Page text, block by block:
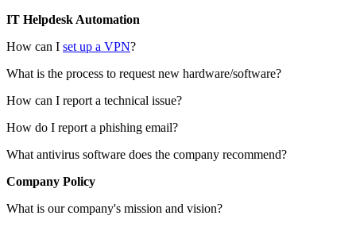
IT Helpdesk Automation
How can I set up a VPN?
What is the process to request new hardware/software?
How can I report a technical issue?
How do I report a phishing email?
What antivirus software does the company recommend?
Company Policy
What is our company's mission and vision?